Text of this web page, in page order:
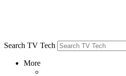
Search TV Tech
More